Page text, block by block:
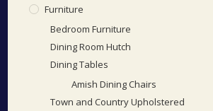
Furniture
Bedroom Furniture
Dining Room Hutch
Dining Tables
Amish Dining Chairs
Town and Country Upholstered